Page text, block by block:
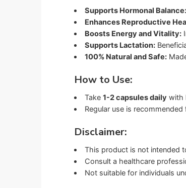
Supports Hormonal Balance:
Enhances Reproductive
Boosts Energy and Vitality:
Supports Lactation:
100% Natural and Safe:
How to Use:
Take 1-2 capsules daily with
Regular use is
Disclaimer:
This product is not intended
Consult a healthcare
Not suitable for individuals